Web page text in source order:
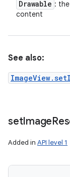
Drawable :
content
See also:
setImage
Added in API level 1